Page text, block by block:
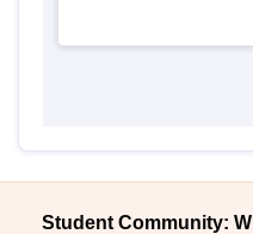
Student Community: